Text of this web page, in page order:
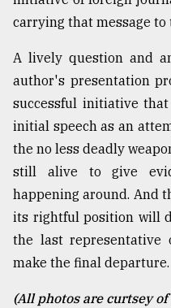
carrying that message to
A lively question and
author's presentation
successful initiative
initial speech as an
the no less deadly
still alive to give
happening around. And
its rightful position will
the last representative
make the final departure.
(All photos are curtsey of